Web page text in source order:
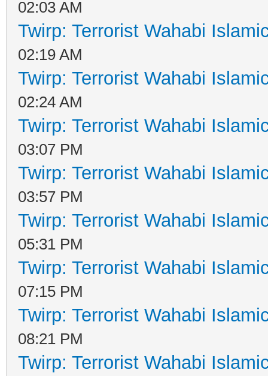
02:03 AM
Twirp: Terrorist Wahabi
02:19 AM
Twirp: Terrorist Wahabi
02:24 AM
Twirp: Terrorist Wahabi
03:07 PM
Twirp: Terrorist Wahabi
03:57 PM
Twirp: Terrorist Wahabi
05:31 PM
Twirp: Terrorist Wahabi
07:15 PM
Twirp: Terrorist Wahabi
08:21 PM
Twirp: Terrorist Wahabi